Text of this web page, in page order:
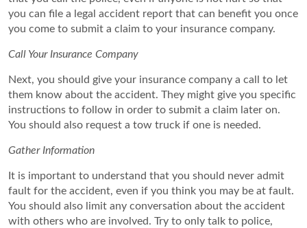
you can file a legal accident report that can benefit you once
you come to submit a claim to your insurance company.
Call Your Insurance Company
Next, you should give your insurance company a call to let
them know about the accident. They might give you specific
instructions to follow in order to submit a claim later on.
You should also request a tow truck if one is needed.
Gather Information
It is important to understand that you should never admit
fault for the accident, even if you think you may be at fault.
You should also limit any conversation about the accident
with others who are involved. Try to only talk to police,